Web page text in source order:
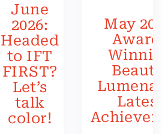
June
2026:
Headed
to IFT
FIRST?
Let’s
talk
color!
May